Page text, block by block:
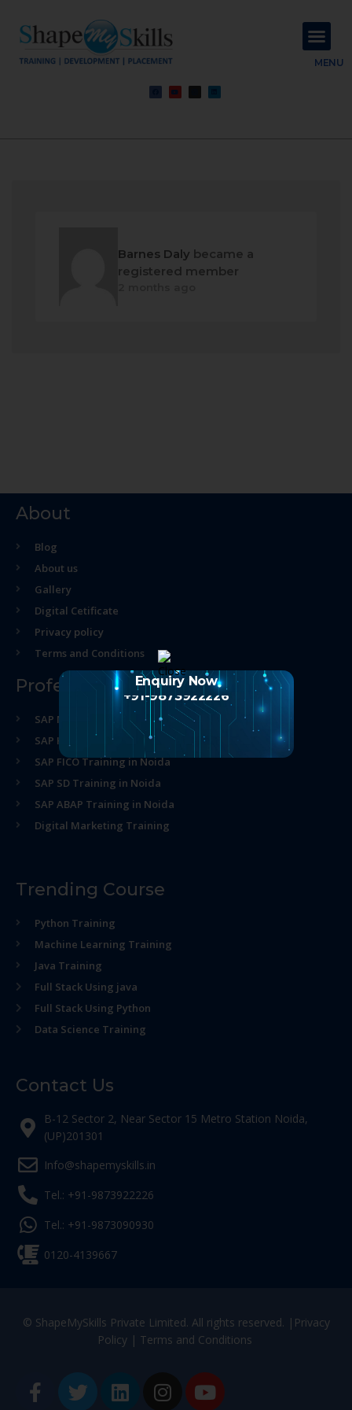
MENU
Barnes Daly became a
registered member
About
Blog
About us
Gallery
Digital Cetificate
Privacy policy
Terms and Conditions
Professional Course
SAP MM Training in Noida
SAP HR Training in Noida
SAP FICO Training in Noida
SAP SD Training in Noida
SAP ABAP Training in Noida
Digital Marketing Training
Trending Course
Python Training
Machine Learning Training
Java Training
Full Stack Using java
Full Stack Using Python
Data Science Training
Contact Us
B-12 Sector 2, Near Sector 15 Metro Station Noida,
(UP)201301
Info@shapemyskills.in
Tel.: +91-9873922226
Tel.: +91-9873090930
0120-4139667
© ShapeMySkills Private Limited. All rights reserved. | Privacy
Policy| Terms and Conditions
Enquiry Now
+91-9873922226